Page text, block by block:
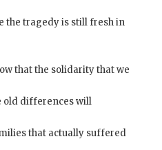
the tragedy is still fresh in
that the solidarity that we
old differences will
that actually suffered